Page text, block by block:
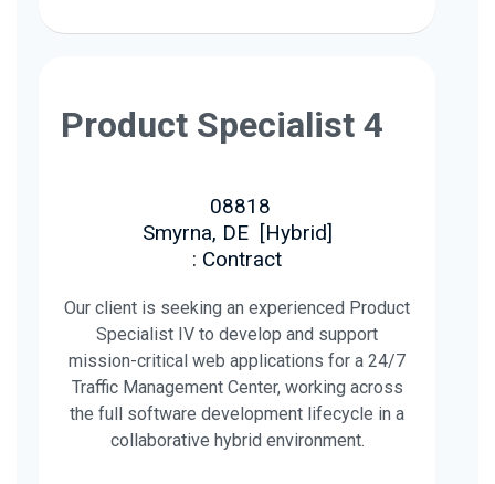
Product Specialist 4
08818
Smyrna, DE [Hybrid]
: Contract
Our client is seeking an experienced Product
Specialist IV to develop and support
mission-critical web applications for a 24/7
Traffic Management Center, working across
the full software development lifecycle in a
collaborative hybrid environment.